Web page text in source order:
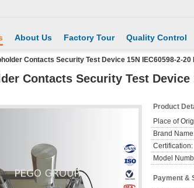
About Us Factory Tour Quality Control
Contacts Security Test Device 15N IEC60598-2-20
Contacts Security Test Device
Product
Place of
Brand
Certification:
Model
Payment &